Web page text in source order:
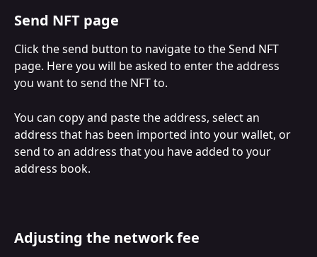
Send NFT page
Click the send button to navigate to the Send NFT
page. Here you will be asked to enter the address
you want to send the NFT to.
You can copy and paste the address, select an
address that has been imported into your wallet, or
send to an address that you have added to your
address book.
Adjusting the network fee